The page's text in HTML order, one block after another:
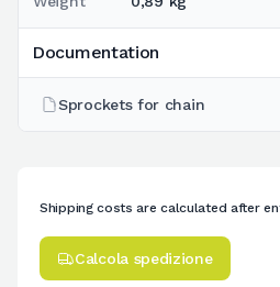
Documentation
Sprockets for chain
Shipping costs are calculated after
Calcola spedizione